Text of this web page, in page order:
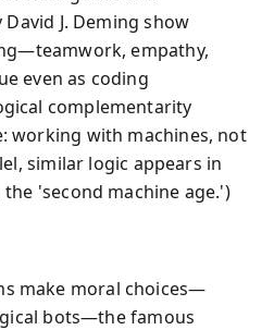
J. Deming show
empathy,
even as coding
complementarity
working with machines, not
similar logic appears in
'second machine age.')
make moral choices—
bots—the famous